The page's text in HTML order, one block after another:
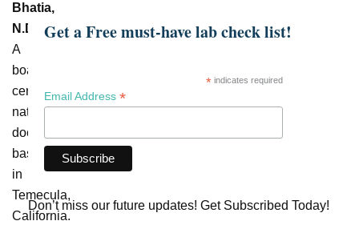
Bhatia,
N.D.
–
A
board-
certified
naturopathic
doctor
based
in
Temecula,
California.
Get a Free must-have lab check list!
*indicates required
Email Address *
Don’t miss our future updates! Get Subscribed Today!